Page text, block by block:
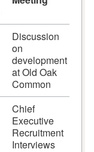
Discussion
on
development
at Old Oak
Common
Chief
Executive
Recruitment
Interviews